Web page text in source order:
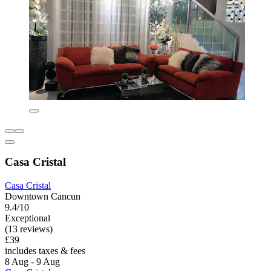
Casa Cristal
Casa Cristal
Downtown Cancun
9.4/10
Exceptional
(13 reviews)
£39
includes taxes & fees
8 Aug - 9 Aug